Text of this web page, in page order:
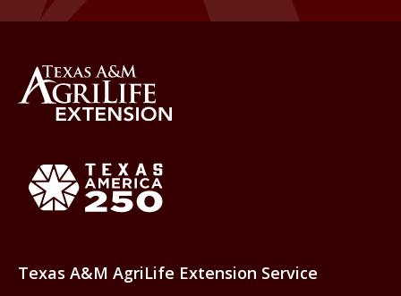
Texas A&M AgriLife Extension Service